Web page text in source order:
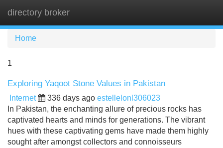
directory broker
Home
1
Exploring Yaqoot Stone Values in Pakistan
Internet 336 days ago estellelonl306023
In Pakistan, the enchanting allure of precious rocks has
captivated hearts and minds for generations. The vibrant
hues with these captivating gems have made them highly
sought after amongst collectors and connoisseurs